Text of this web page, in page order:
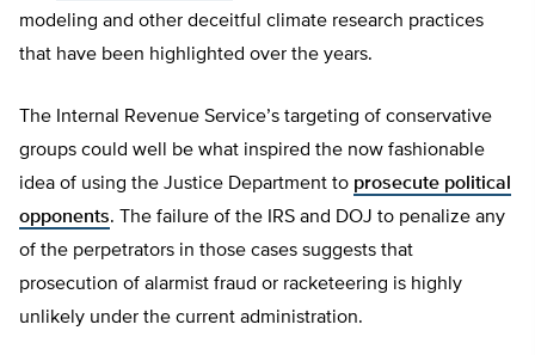
modeling and other deceitful climate research practices
that have been highlighted over the years.
The Internal Revenue Service’s targeting of conservative
groups could well be what inspired the now fashionable
idea of using the Justice Department to prosecute political
opponents. The failure of the IRS and DOJ to penalize any
of the perpetrators in those cases suggests that
prosecution of alarmist fraud or racketeering is highly
unlikely under the current administration.